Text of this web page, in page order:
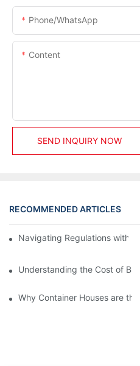
Phone/whatsApp
Content
SEND INQUIRY NOW
RECOMMENDED ARTICLES
Navigating Regulations with
Understanding the Cost of
Why Container Houses are